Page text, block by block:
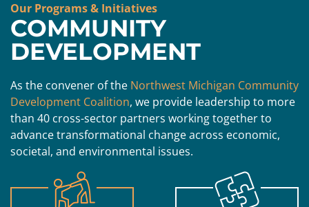
Our Programs & Initiatives
COMMUNITY
DEVELOPMENT
As the convener of the Northwest Michigan Community
Development Coalition, we provide leadership to more
than 40 cross-sector partners working together to
advance transformational change across economic,
societal, and environmental issues.